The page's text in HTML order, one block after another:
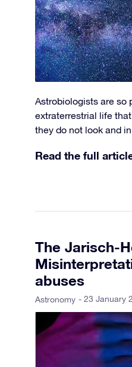
Astrobiologists are so
extraterrestrial life
they do not look and
Read the full
The Jarisch-
abuses
Astronomy - 23 January